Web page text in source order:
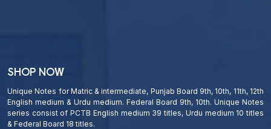
SHOP NOW
Unique Notes for Matric & intermediate, Punjab Board 9th, 10th, 11th, 12th
English medium & Urdu medium. Federal Board 9th, 10th. Unique Notes
series consist of PCTB English medium 39 titles, Urdu medium 10 titles
& Federal Board 18 titles.